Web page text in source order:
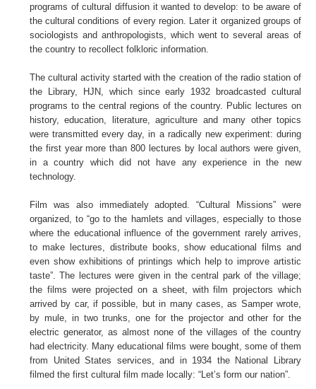
programs of cultural diffusion it wanted to develop: to be aware of
the cultural conditions of every region. Later it organized groups of
sociologists and anthropologists, which went to several areas of
the country to recollect folkloric information.
The cultural activity started with the creation of the radio station of
the Library, HJN, which since early 1932 broadcasted cultural
programs to the central regions of the country. Public lectures on
history, education, literature, agriculture and many other topics
were transmitted every day, in a radically new experiment: during
the first year more than 800 lectures by local authors were given,
in a country which did not have any experience in the new
technology.
Film was also immediately adopted. “Cultural Missions” were
organized, to “go to the hamlets and villages, especially to those
where the educational influence of the government rarely arrives,
to make lectures, distribute books, show educational films and
even show exhibitions of printings which help to improve artistic
taste”. The lectures were given in the central park of the village;
the films were projected on a sheet, with film projectors which
arrived by car, if possible, but in many cases, as Samper wrote,
by mule, in two trunks, one for the projector and other for the
electric generator, as almost none of the villages of the country
had electricity. Many educational films were bought, some of them
from United States services, and in 1934 the National Library
filmed the first cultural film made locally: “Let’s form our nation”.